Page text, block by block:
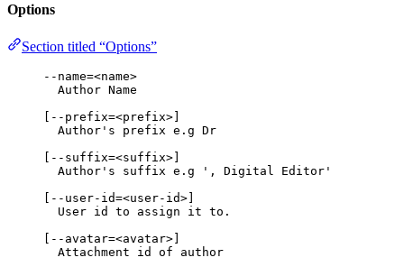
Options
Section titled “Options”
--name=<name>
Author Name
[--prefix=<prefix>]
Author's prefix e.g Dr
[--suffix=<suffix>]
Author's suffix e.g ', Digital Editor'
[--user-id=<user-id>]
User id to assign it to.
[--avatar=<avatar>]
Attachment id of author